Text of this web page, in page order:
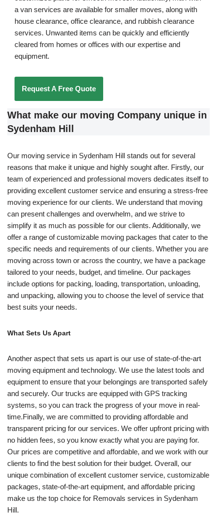
a van services are available for smaller moves, along with
house clearance, office clearance, and rubbish clearance
services. Unwanted items can be quickly and efficiently
cleared from homes or offices with our expertise and
equipment.
Request A Free Quote
What make our moving Company unique in
Sydenham Hill
Our moving service in Sydenham Hill stands out for several
reasons that make it unique and highly sought after. Firstly, our
team of experienced and professional movers dedicates itself to
providing excellent customer service and ensuring a stress-free
moving experience for our clients. We understand that moving
can present challenges and overwhelm, and we strive to
simplify it as much as possible for our clients. Additionally, we
offer a range of customizable moving packages that cater to the
specific needs and requirements of our clients. Whether you are
moving across town or across the country, we have a package
tailored to your needs, budget, and timeline. Our packages
include options for packing, loading, transportation, unloading,
and unpacking, allowing you to choose the level of service that
best suits your needs.
What Sets Us Apart
Another aspect that sets us apart is our use of state-of-the-art
moving equipment and technology. We use the latest tools and
equipment to ensure that your belongings are transported safely
and securely. Our trucks are equipped with GPS tracking
systems, so you can track the progress of your move in real-
time.Finally, we are committed to providing affordable and
transparent pricing for our services. We offer upfront pricing with
no hidden fees, so you know exactly what you are paying for.
Our prices are competitive and affordable, and we work with our
clients to find the best solution for their budget. Overall, our
unique combination of excellent customer service, customizable
packages, state-of-the-art equipment, and affordable pricing
make us the top choice for Removals services in Sydenham
Hill.